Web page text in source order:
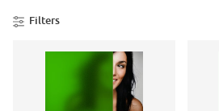
Filters